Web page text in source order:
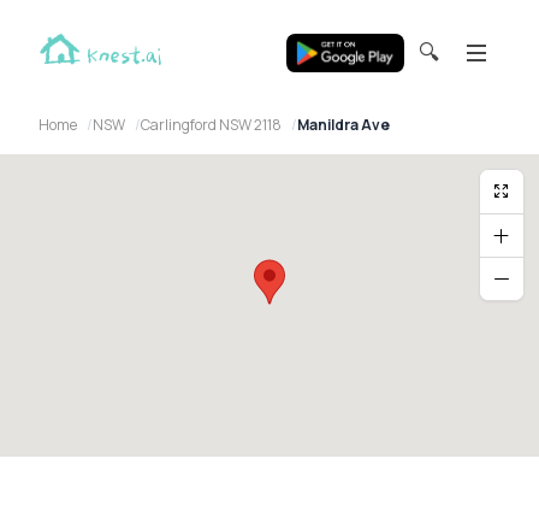
🔍
Home NSW Carlingford NSW 2118 Manildra Ave